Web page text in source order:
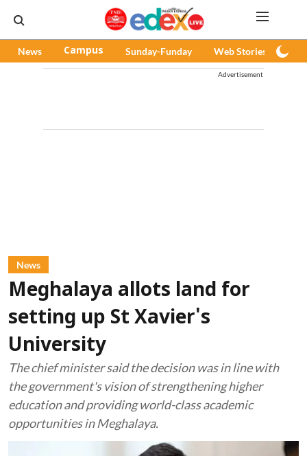
News Campus Sunday-Funday Web Stories
Advertisement
News
Meghalaya allots land for
setting up St Xavier's
University
The chief minister said the decision was in line with
the government's vision of strengthening higher
education and providing world-class academic
opportunities in Meghalaya.